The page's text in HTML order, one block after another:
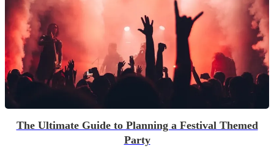
The Ultimate Guide to Planning a Festival Themed
Party